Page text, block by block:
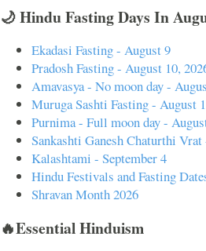
🌙 Hindu Fasting Days In
Ekadasi Fasting - August 9
Pradosh Fasting - August 10,
Amavasya - No moon day -
Muruga Sashti Fasting - August
Purnima - Full moon day -
Sankashti Ganesh Chaturthi
Kalashtami - September 4
Hindu Festivals and Fasting
Shravan Month 2026
🔥Essential Hinduism